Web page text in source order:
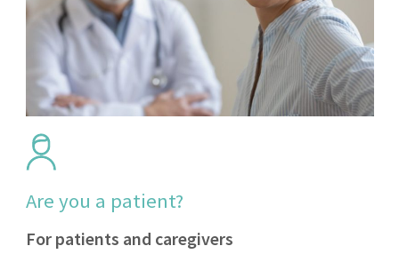
Are you a patient?
For patients and caregivers